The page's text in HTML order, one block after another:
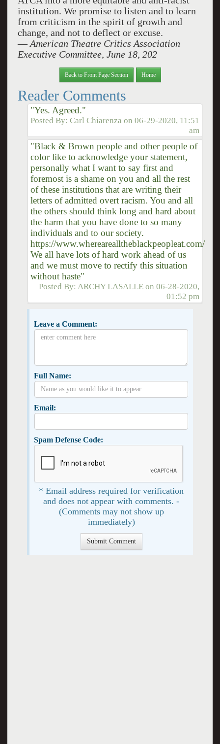
institution. We promise to listen and to learn
from criticism in the spirit of growth and
change, and not to deflect or excuse.
—American Theatre Critics Association
Executive Committee, June 18, 202
Back to Front Page Section Home
Reader Comments
"Yes. Agreed."
Posted By:Carl Chiarenza on06-29-2020, 11:51
am
"Black & Brown people and other people of
color like to acknowledge your statement,
personally what I want to say first and
foremost is a shame on you and all the rest
of these institutions that are writing their
letters of admitted overt racism. You and all
the others should think long and hard about
the harm that you have done to so many
individuals and to our society.
https://www.wherearealltheblackpeopleat.com/
We all have lots of hard work ahead of us
and we must move to rectify this situation
without haste"
Posted By: ARCHY LASALLE on06-28-2020,
01:52 pm
Leave a Comment:
Full Name:
Email:
Spam Defense Code:
* Email address required for verification
and does not appear with comments. -
(Comments may not show up
immediately)